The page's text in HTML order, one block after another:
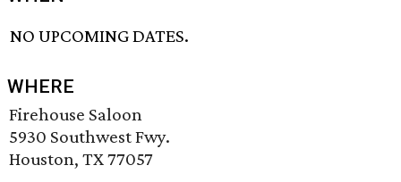
NO UPCOMING DATES.
WHERE
Firehouse Saloon
5930 Southwest Fwy.
Houston, TX 77057